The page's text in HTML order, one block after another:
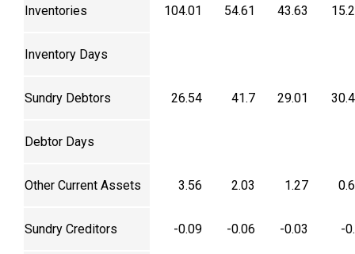
Inventories 104.01 54.61 43.63
Inventory Days
Sundry Debtors 26.54 41.7 29.01
Debtor Days
Other Current Assets 3.56 2.03 1.27
Sundry Creditors -0.09 -0.06 -0.03 -